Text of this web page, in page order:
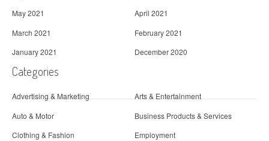
May 2021
April 2021
March 2021
February 2021
January 2021
December 2020
Categories
Advertising & Marketing
Arts & Entertainment
Auto & Motor
Business Products & Services
Clothing & Fashion
Employment